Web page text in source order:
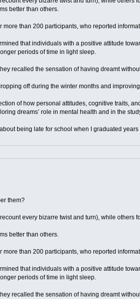
better than others.
than 200 participants, who reported
that individuals with a positive attitude
periods of time in light sleep.
recalled the sensation of having dreamt
off during the winter months and
of how personal attitudes, cognitive traits,
dreams’ role in mental health and in the
being late for school when I graduated
them?
every bizarre twist and turn), while others
better than others.
than 200 participants, who reported
that individuals with a positive attitude
periods of time in light sleep.
recalled the sensation of having dreamt